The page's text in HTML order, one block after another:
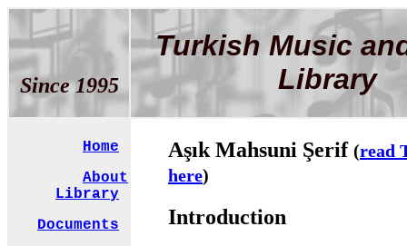
Since 1995
Turkish Music
Library
Home
About
Library
Documents
Aşık Mahsuni Şerif (read
here)
Introduction